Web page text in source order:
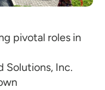
pivotal roles in
Solutions, Inc.